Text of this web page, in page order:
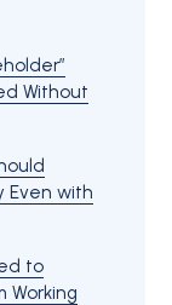
Without
Even with
to
Working